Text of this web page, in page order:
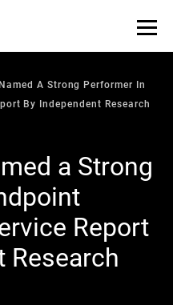
A Strong Performer In
By Independent Research
a Strong
Report
Research